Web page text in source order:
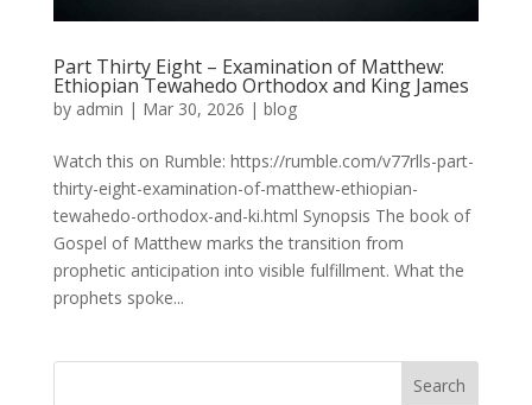
Part Thirty Eight – Examination of Matthew:
Ethiopian Tewahedo Orthodox and King James
by admin | Mar 30, 2026 | blog
Watch this on Rumble: https://rumble.com/v77rlls-part-
thirty-eight-examination-of-matthew-ethiopian-
tewahedo-orthodox-and-ki.html Synopsis The book of
Gospel of Matthew marks the transition from
prophetic anticipation into visible fulfillment. What the
prophets spoke...
Search